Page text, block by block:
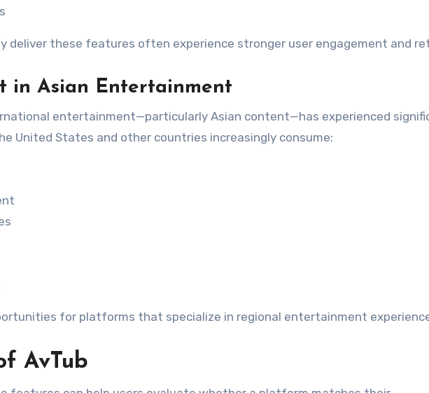
deliver these features often experience stronger user engagement and
in Asian Entertainment
entertainment—particularly Asian content—has experienced
United States and other countries increasingly consume:
for platforms that specialize in regional entertainment
AvTub